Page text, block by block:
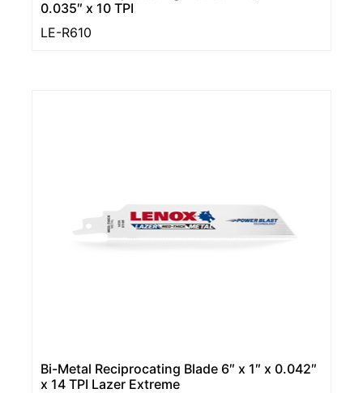
0.035″ x 10 TPI
LE-R610
Bi-Metal Reciprocating Blade 6″ x 1″ x 0.042″
x 14 TPI Lazer Extreme